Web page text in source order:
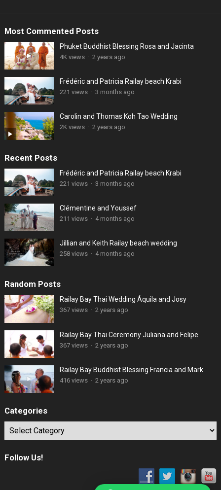
Most Commented Posts
Phuket Buddhist Blessing Rosa and Jacinta
4K views · 2 years ago
Frédéric and Patricia Railay beach Krabi
221 views · 3 months ago
Carolin and Thomas Koh Tao Wedding
2K views · 2 years ago
Recent Posts
Frédéric and Patricia Railay beach Krabi
221 views · 3 months ago
Clémentine and Youssef
211 views · 4 months ago
Jillian and Keith Railay beach wedding
258 views · 4 months ago
Random Posts
Railay Bay Thai Wedding Áquila and Josy
367 views · 2 years ago
Railay Bay Thai Ceremony Juliana and Felipe
367 views · 2 years ago
Railay Bay Buddhist Blessing Francia and Mark
416 views · 2 years ago
Categories
Categories
Follow Us!